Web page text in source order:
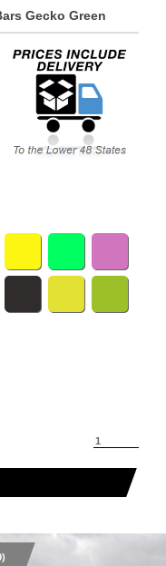
Gecko Green